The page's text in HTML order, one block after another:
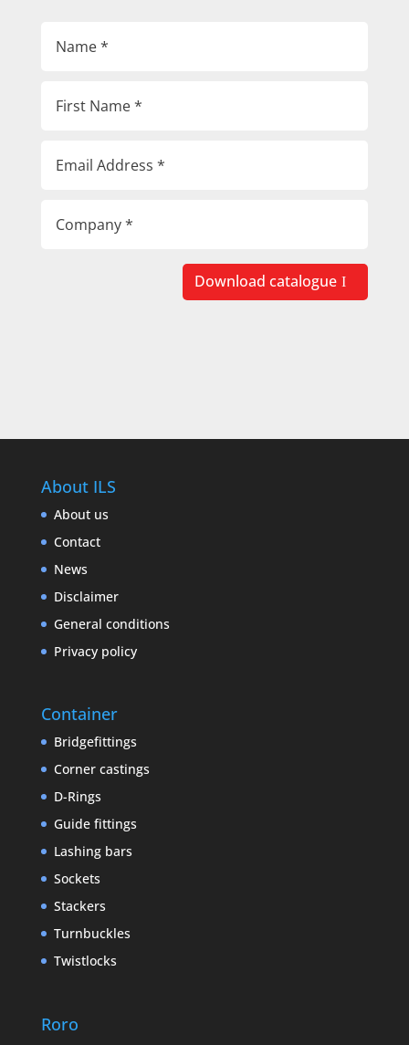
Download catalogue
About ILS
About us
Contact
News
Disclaimer
General conditions
Privacy policy
Container
Bridgefittings
Corner castings
D-Rings
Guide fittings
Lashing bars
Sockets
Stackers
Turnbuckles
Twistlocks
Roro